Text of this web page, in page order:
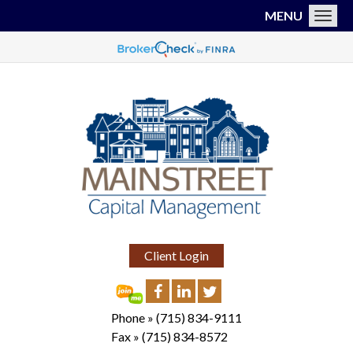
Client Login
Phone » (715) 834-9111
Fax » (715) 834-8572
MENU